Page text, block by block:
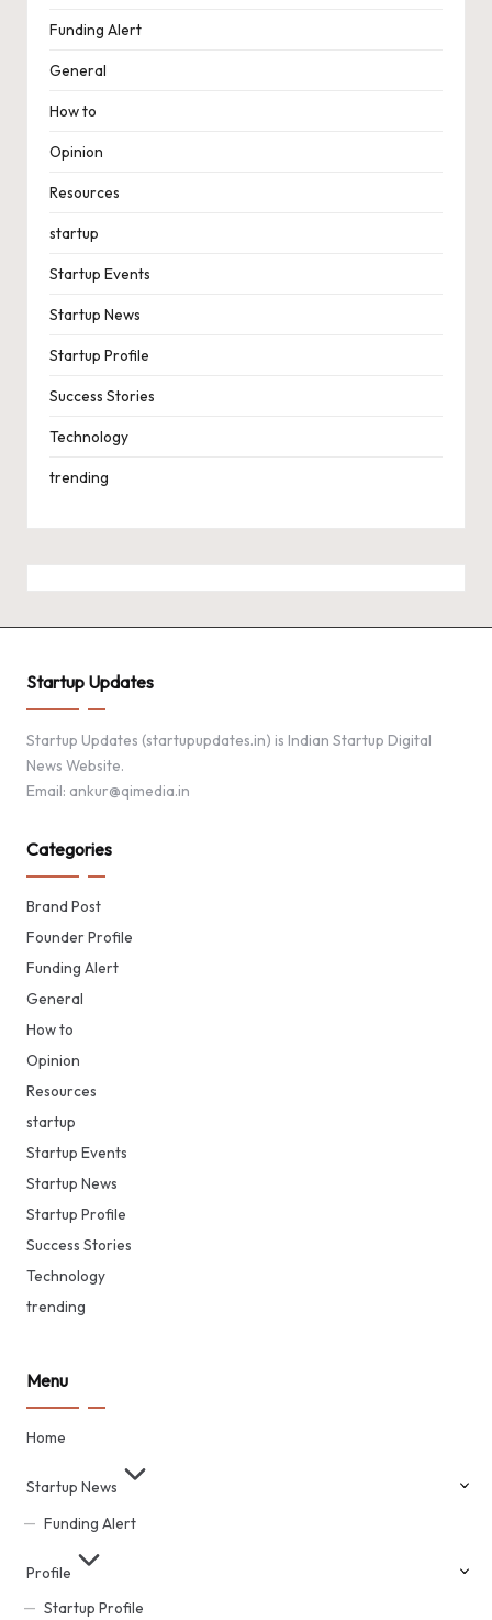
Funding Alert
General
How to
Opinion
Resources
startup
Startup Events
Startup News
Startup Profile
Success Stories
Technology
trending
Startup Updates
Startup Updates (startupupdates.in) is Indian Startup Digital
News Website.
Email: ankur@qimedia.in
Categories
Brand Post
Founder Profile
Funding Alert
General
How to
Opinion
Resources
startup
Startup Events
Startup News
Startup Profile
Success Stories
Technology
trending
Menu
Home
Startup News
Funding Alert
Profile
Startup Profile